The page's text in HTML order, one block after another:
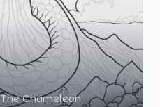
Chameleon